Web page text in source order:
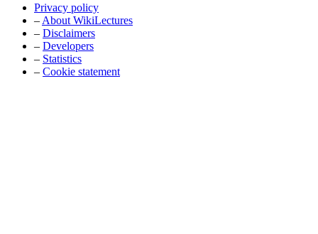
Privacy policy
– About WikiLectures
– Disclaimers
– Developers
– Statistics
– Cookie statement